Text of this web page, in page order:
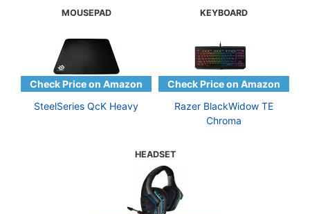
MOUSEPAD
SteelSeries QcK Heavy
KEYBOARD
Razer BlackWidow TE
Chroma
HEADSET